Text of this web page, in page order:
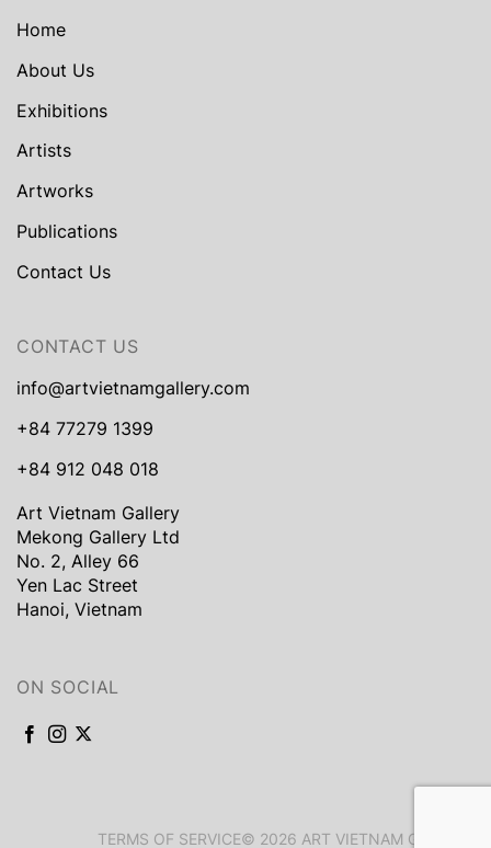
Home
About Us
Exhibitions
Artists
Artworks
Publications
Contact Us
CONTACT US
info@artvietnamgallery.com
+84 77279 1399
+84 912 048 018
Art Vietnam Gallery
Mekong Gallery Ltd
No. 2, Alley 66
Yen Lac Street
Hanoi, Vietnam
ON SOCIAL
TERMS OF SERVICE© 2026 ART VIETNAM GALLERY